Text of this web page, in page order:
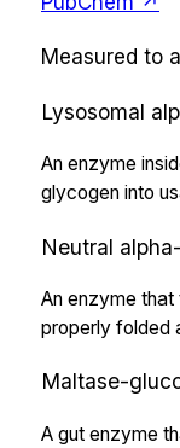
Measured to
Lysosomal
An enzyme
glycogen into
Neutral
An enzyme that
properly folded
Maltase-
A gut enzyme